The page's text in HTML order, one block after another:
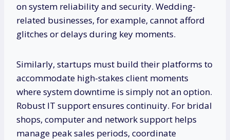
on system reliability and security. Wedding-
related businesses, for example, cannot afford
glitches or delays during key moments.
Similarly, startups must build their platforms to
accommodate high-stakes client moments
where system downtime is simply not an option.
Robust IT support ensures continuity. For bridal
shops, computer and network support helps
manage peak sales periods, coordinate